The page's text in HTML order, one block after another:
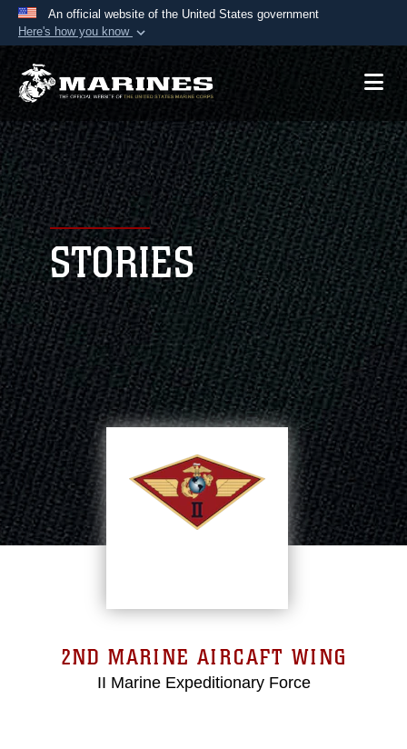
An official website of the United States government
Here's how you know
Official websites use .mil
A.mil website belongs to an official U.S.
Department of Defense organization in the United
States.
Secure .mil websites use HTTPS
Alock ( )orhttps:// means you’ve safely
connected to the .mil website. Share sensitive
information only on official, secure websites.
STORIES
2ND MARINE AIRCAFT WING
II Marine Expeditionary Force